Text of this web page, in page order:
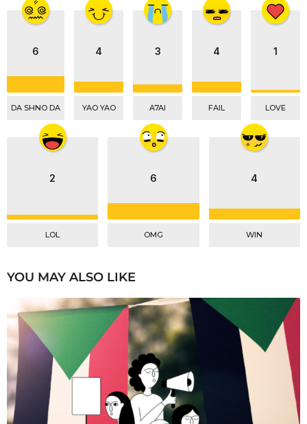
6
DA SHNO DA
4
YAO YAO
3
A7AI
4
FAIL
1
LOVE
2
LOL
6
OMG
4
WIN
YOU MAY ALSO LIKE